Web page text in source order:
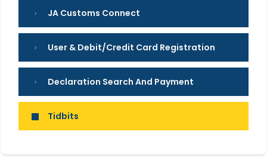
JA Customs Connect
User & Debit/credit Card Registration
Declaration Search And Payment
Tidbits